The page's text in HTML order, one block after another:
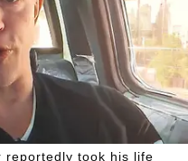
reportedly took his life